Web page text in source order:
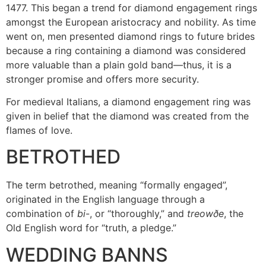
1477. This began a trend for diamond engagement rings
amongst the European aristocracy and nobility. As time
went on, men presented diamond rings to future brides
because a ring containing a diamond was considered
more valuable than a plain gold band—thus, it is a
stronger promise and offers more security.
For medieval Italians, a diamond engagement ring was
given in belief that the diamond was created from the
flames of love.
BETROTHED
The term betrothed, meaning “formally engaged”,
originated in the English language through a
combination of bi-, or “thoroughly,” and treowðe, the
Old English word for “truth, a pledge.”
WEDDING BANNS